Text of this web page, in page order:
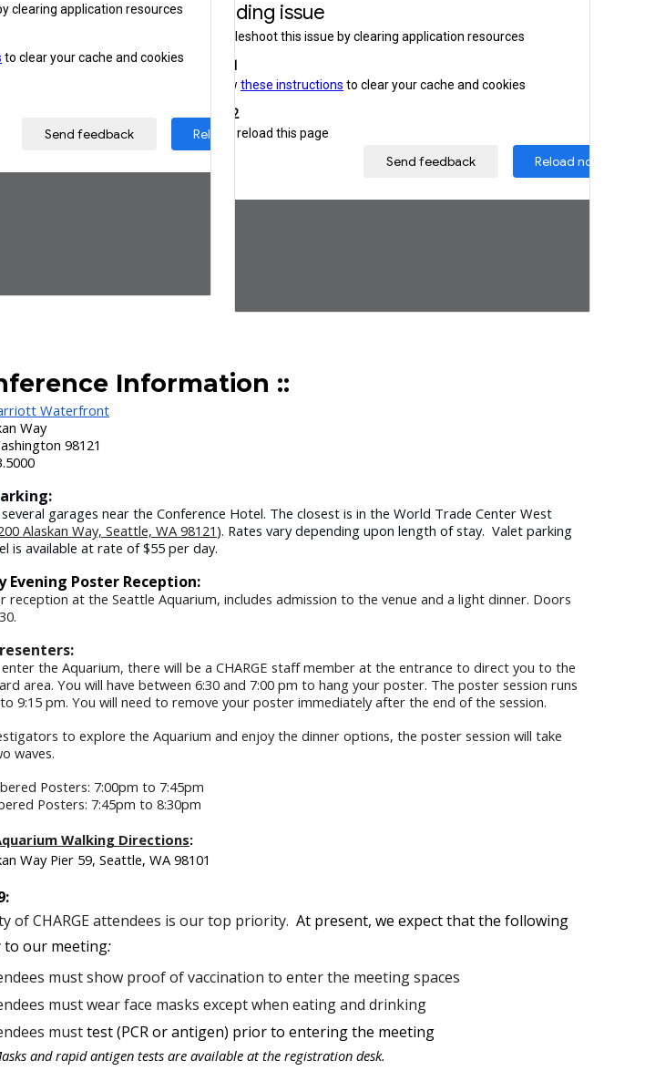
Information ::
Waterfront
Way
98121
garages near the Conference Hotel. The closest is in the World Trade Center West
Alaskan Way, Seattle, WA 98121 ). Rates vary depending upon length of stay. Valet parking
is available at rate of $55 per day.
Evening Poster Reception:
reception at the Seattle Aquarium, includes admission to the venue and a light dinner. Doors
the Aquarium, there will be a CHARGE staff member at the entrance to direct you to the
area. You will have between 6:30 and 7:00 pm to hang your poster. The poster session runs
9:15 pm. You will need to remove your poster immediately after the end of the session.
to explore the Aquarium and enjoy the dinner options, the poster session will take
waves.
Posters: 7:00pm to 7:45pm
Posters: 7:45pm to 8:30pm
Walking Directions:
Way Pier 59, Seattle, WA 98101
of CHARGE attendees is our top priority. At present, we expect that the following
to our meeting:
must show proof of vaccination to enter the meeting spaces
must wear face masks except when eating and drinking
musttest (PCR or antigen) prior to entering the meeting
and rapid antigen tests are available at the registration desk.